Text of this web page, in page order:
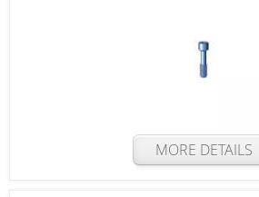
MORE DETAILS